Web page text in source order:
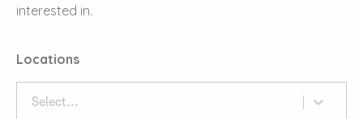
interested in.
Locations
Select...